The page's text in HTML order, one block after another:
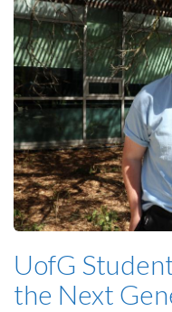
UofG
the Next